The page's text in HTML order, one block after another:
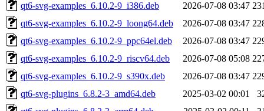
qt6-svg-examples_6.10.2-9_i386.deb 2026-07-08 03:47
qt6-svg-examples_6.10.2-9_loong64.deb
2026-07-08 03:47
qt6-svg-examples_6.10.2-9_ppc64el.deb
2026-07-08 03:47
qt6-svg-examples_6.10.2-9_riscv64.deb
2026-07-08 05:08
qt6-svg-examples_6.10.2-9_s390x.deb
2026-07-08 03:47
qt6-svg-plugins_6.8.2-3_amd64.deb
2025-03-02 00:01